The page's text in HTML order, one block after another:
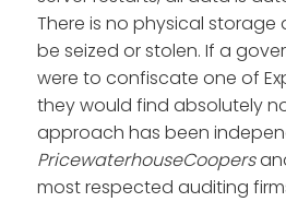
There is no physical
be seized or stolen. If a
were to confiscate one of
they would find absolutely
approach has been
PricewaterhouseCoopers
most respected auditing